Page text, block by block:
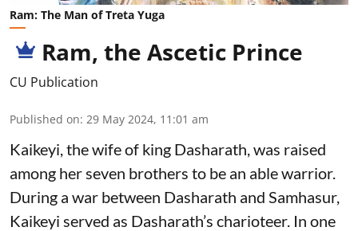
Ram: The Man of Treta Yuga
Ram, the Ascetic Prince
CU Publication
Published on: 29 May 2024, 11:01 am
Kaikeyi, the wife of king Dasharath, was raised
among her seven brothers to be an able warrior.
During a war between Dasharath and Samhasur,
Kaikeyi served as Dasharath’s charioteer. In one